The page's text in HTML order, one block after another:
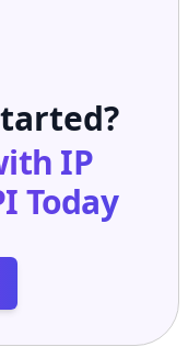
IP
Today